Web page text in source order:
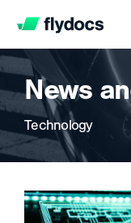
News
Technology